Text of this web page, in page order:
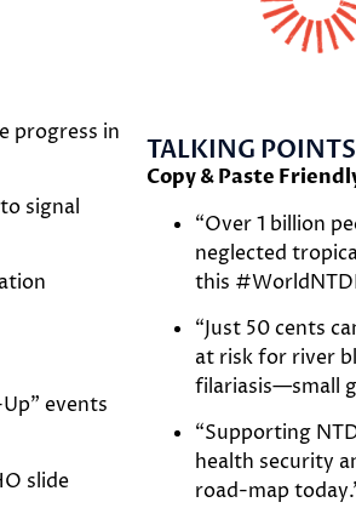
progress in
signal
events
slide
TALKING POINTS
Copy & Paste
“Over 1 billion
neglected
this
“Just 50 cents
at risk for river
filariasis—small
“Supporting
health security
road-map